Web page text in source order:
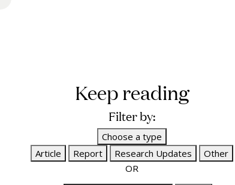
Keep reading
Filter by:
Choose a type
Article
Report Research Updates
Other
OR